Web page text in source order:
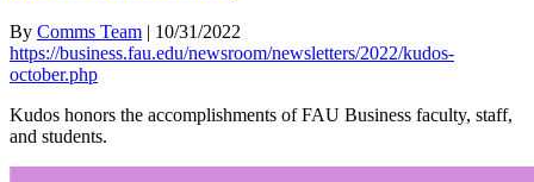
By Comms Team | 10/31/2022
https://business.fau.edu/newsroom/newsletters/2022/kudos-
october.php
Kudos honors the accomplishments of FAU Business faculty, staff,
and students.